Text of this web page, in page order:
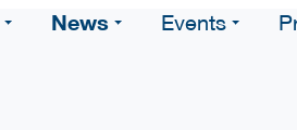
News Events